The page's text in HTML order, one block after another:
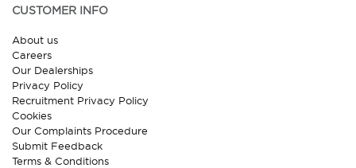
CUSTOMER INFO
About us
Careers
Our Dealerships
Privacy Policy
Recruitment Privacy Policy
Cookies
Our Complaints Procedure
Submit Feedback
Terms & Conditions